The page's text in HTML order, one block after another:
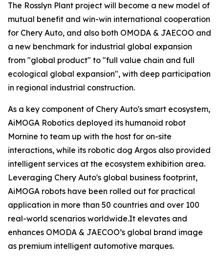
The Rosslyn Plant project will become a new model of
mutual benefit and win-win international cooperation
for Chery Auto, and also both OMODA & JAECOO and
a new benchmark for industrial global expansion
from "global product" to "full value chain and full
ecological global expansion", with deep participation
in regional industrial construction.
As a key component of Chery Auto's smart ecosystem,
AiMOGA Robotics deployed its humanoid robot
Mornine to team up with the host for on-site
interactions, while its robotic dog Argos also provided
intelligent services at the ecosystem exhibition area.
Leveraging Chery Auto's global business footprint,
AiMOGA robots have been rolled out for practical
application in more than 50 countries and over 100
real-world scenarios worldwide.It elevates and
enhances OMODA & JAECOO’s global brand image
as premium intelligent automotive marques.